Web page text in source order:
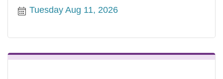
Tuesday Aug 11, 2026